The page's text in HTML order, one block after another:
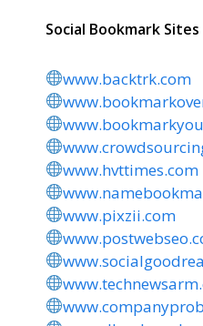
Social Bookmark Sites
www.backtrk.com
www.hvttimes.com
www.pixzii.com